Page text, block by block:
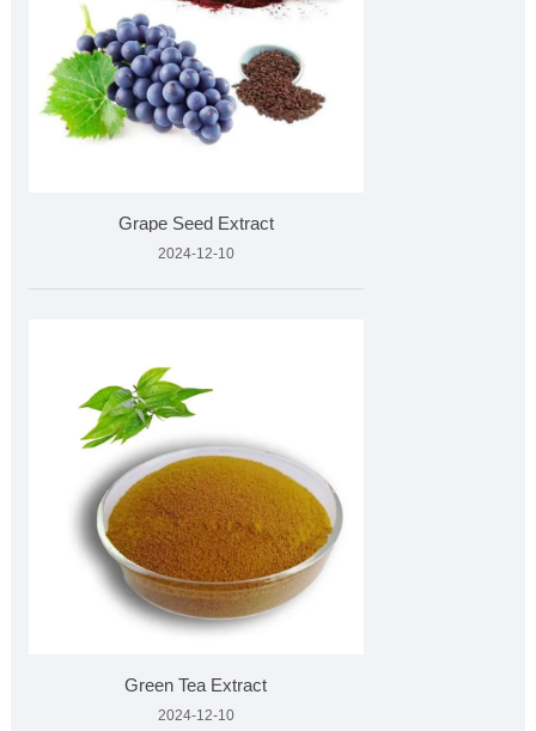
Grape Seed Extract
2024-12-10
Green Tea Extract
2024-12-10